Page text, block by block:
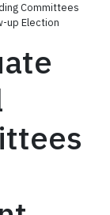
Committees
up Election